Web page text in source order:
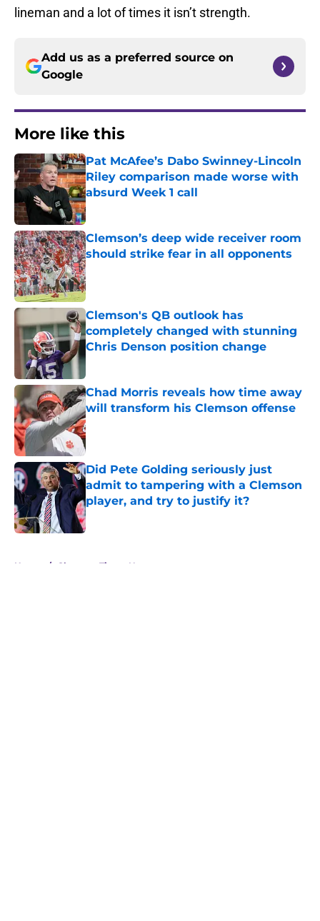
lineman and a lot of times it isn’t strength.
Add us as a preferred source on
Google
More like this
Pat McAfee’s Dabo Swinney-Lincoln
Riley comparison made worse with
absurd Week 1 call
Published by on Invalid Date
Clemson’s deep wide receiver room
should strike fear in all opponents
Published by on Invalid Date
Clemson's QB outlook has
completely changed with stunning
Chris Denson position change
Published by on Invalid Date
Chad Morris reveals how time away
will transform his Clemson offense
Published by on Invalid Date
Did Pete Golding seriously just
admit to tampering with a Clemson
player, and try to justify it?
Published by on Invalid Date
Home / Clemson Tigers News